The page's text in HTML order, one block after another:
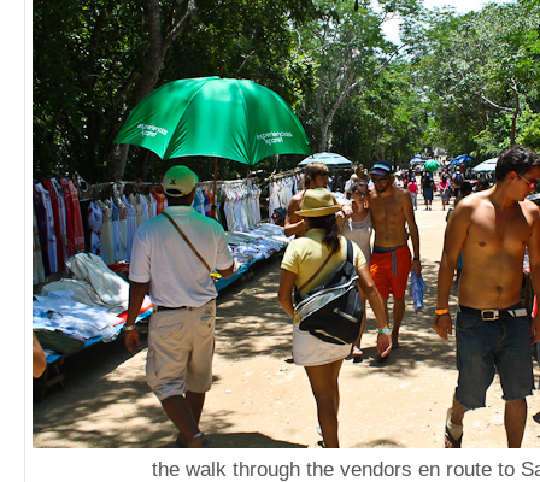
the walk through the vendors en route to